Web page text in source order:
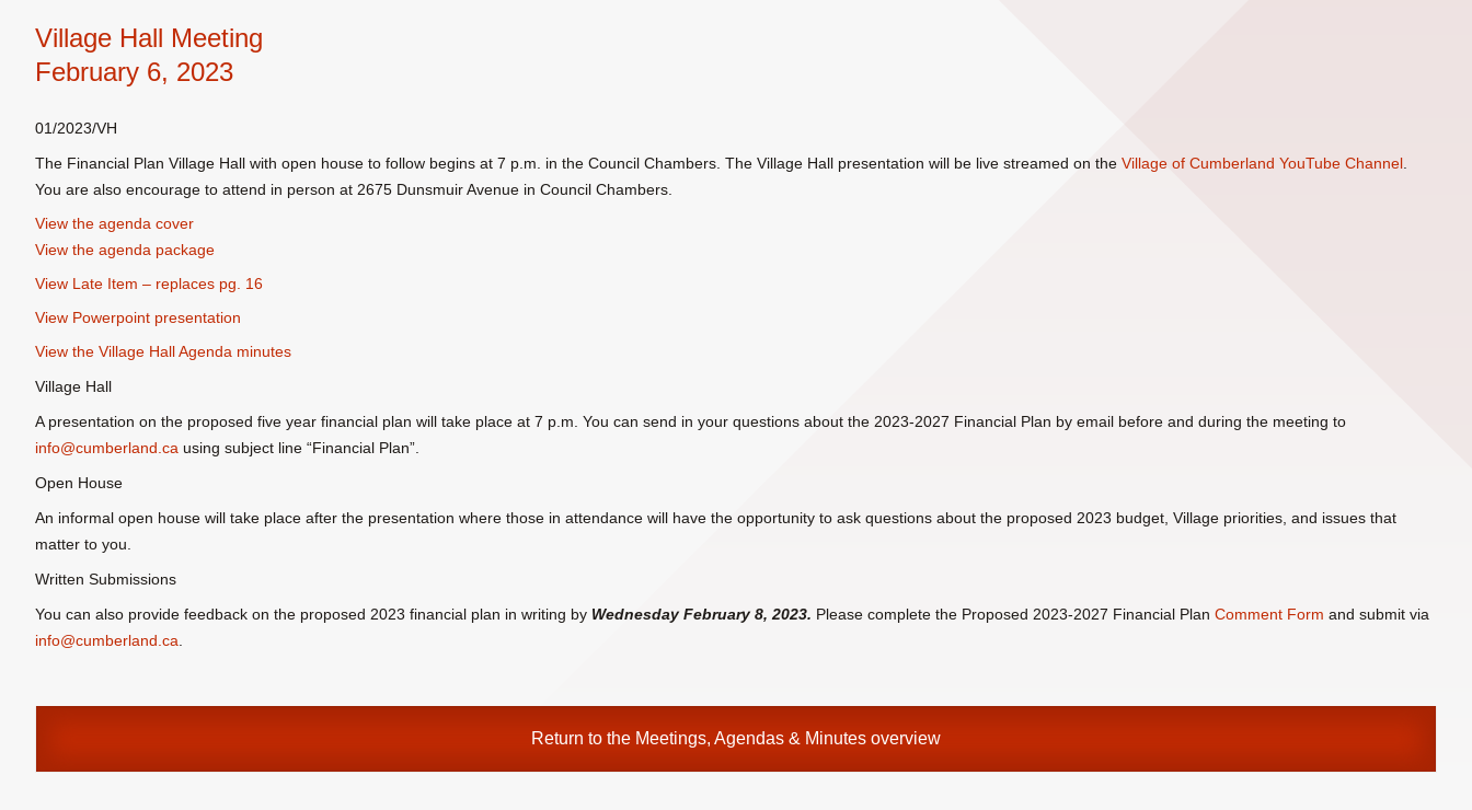
Village Hall Meeting
February 6, 2023
01/2023/VH
The Financial Plan Village Hall with open house to follow begins at 7 p.m. in the Council Chambers. The Village Hall presentation will be live streamed on the Village of Cumberland YouTube Channel
You are also encourage to attend in person at 2675 Dunsmuir Avenue in Council Chambers.
View the agenda cover
View the agenda package
View Late Item – replaces pg. 16
View Powerpoint presentation
View the Village Hall Agenda minutes
Village Hall
A presentation on the proposed five year financial plan will take place at 7 p.m. You can send in your questions about the 2023-2027 Financial Plan by email before and during the meeting to
info@cumberland.ca using subject line “Financial Plan”.
Open House
An informal open house will take place after the presentation where those in attendance will have the opportunity to ask questions about the proposed 2023 budget, Village priorities, and issues that
matter to you.
Written Submissions
You can also provide feedback on the proposed 2023 financial plan in writing by Wednesday February 8, 2023. Please complete the Proposed 2023-2027 Financial Plan Comment Form and submit via
info@cumberland.ca
Return to the Meetings, Agendas & Minutes overview